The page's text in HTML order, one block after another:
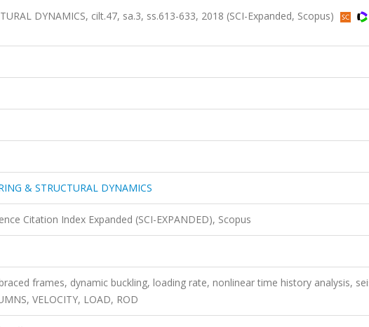
DYNAMICS, cilt.47, sa.3, ss.613-633, 2018 (SCI-Expanded, Scopus)
& STRUCTURAL DYNAMICS
Citation Index Expanded (SCI-EXPANDED), Scopus
frames, dynamic buckling, loading rate, nonlinear time history analysis,
VELOCITY, LOAD, ROD